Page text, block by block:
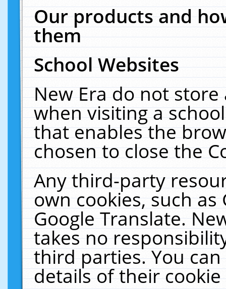
Our products and
them
School Websites
New Era do not
when visiting a
that enables the
chosen to close the
Any third-party
own cookies, such
Google Translate.
takes no
third parties. You
details of their